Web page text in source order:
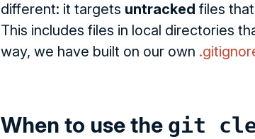
different: it targets untracked files
This includes files in local directories
way, we have built on our own
When to use the git